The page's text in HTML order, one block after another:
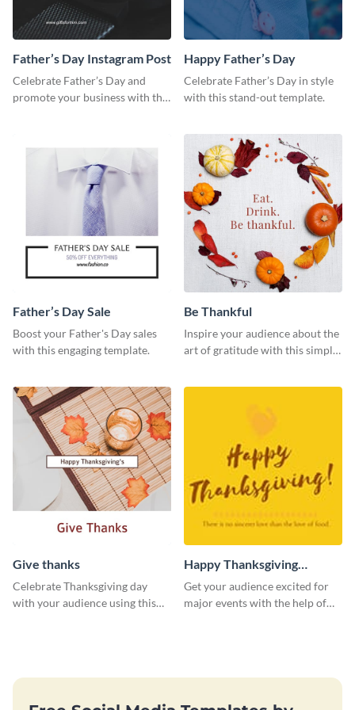
Father’s Day Instagram Post
Celebrate Father’s Day and
promote your business with this
Happy Father’s Day
Celebrate Father’s Day in style
with this stand-out template.
Father’s Day Sale
Boost your Father's Day sales
with this engaging template.
Be Thankful
Inspire your audience about the
art of gratitude with this simple
Give thanks
Celebrate Thanksgiving day
with your audience using this
Happy Thanksgiving
Twitter Post
Get your audience excited for
major events with the help of